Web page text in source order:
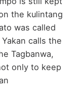
the kulintang
was called
calls the
Tagbanwa,
only to keep